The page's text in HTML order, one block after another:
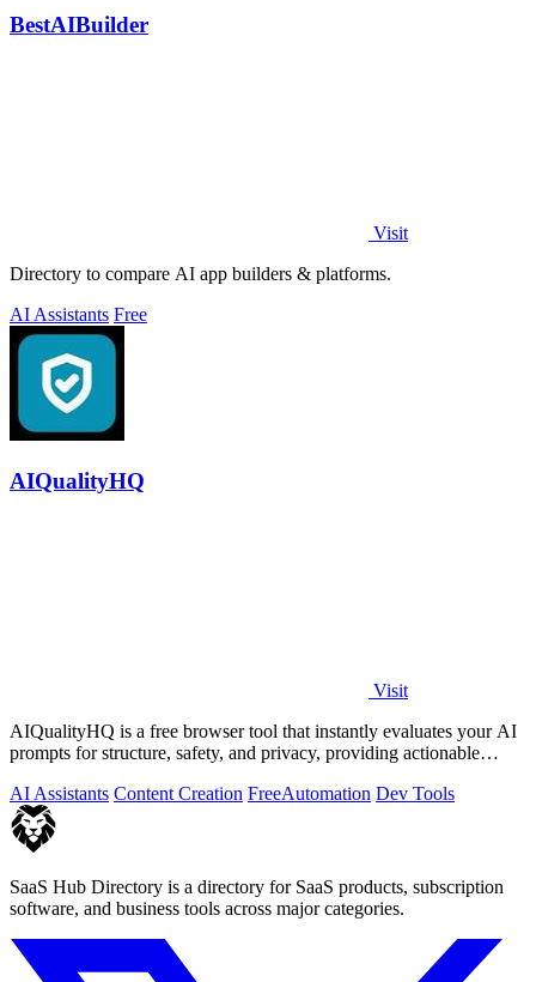
BestAIBuilder
Visit
Directory to compare AI app builders & platforms.
AI Assistants Free
AIQualityHQ
Visit
AIQualityHQ is a free browser tool that instantly evaluates your AI
prompts for structure, safety, and privacy, providing actionable
AI Assistants Content Creation FreeAutomation Dev Tools
SaaS Hub Directory is a directory for SaaS products, subscription
software, and business tools across major categories.